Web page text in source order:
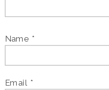
Name *
Email *